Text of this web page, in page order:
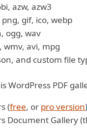
azw, azw3
gif, ico, webp
ogg, wav
wmv, avi, mpg
and custom file
WordPress PDF
(free, or pro version)
Document Gallery